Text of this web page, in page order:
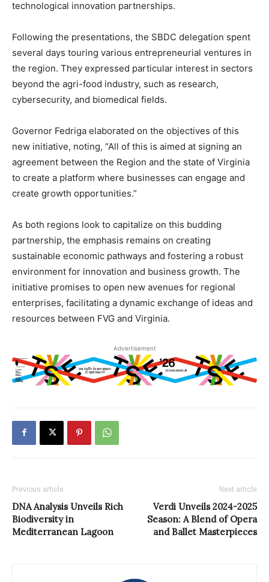
technological innovation partnerships.
Following the presentations, the SBDC delegation spent
several days touring various entrepreneurial ventures in
the region. They expressed particular interest in sectors
beyond the agri-food industry, such as research,
cybersecurity, and biomedical fields.
Governor Fedriga elaborated on the objectives of this
new initiative, noting, “All of this is aimed at signing an
agreement between the Region and the state of Virginia
to create a platform where businesses can engage and
create growth opportunities.”
As both regions look to capitalize on this budding
partnership, the emphasis remains on creating
sustainable economic pathways and fostering a robust
environment for innovation and business growth. The
initiative promises to open new avenues for regional
enterprises, facilitating a dynamic exchange of ideas and
resources between FVG and Virginia.
Advertisement
Previous article
DNA Analysis Unveils Rich
Biodiversity in
Mediterranean Lagoon
Next article
Verdi Unveils 2024-2025
Season: A Blend of Opera
and Ballet Masterpieces